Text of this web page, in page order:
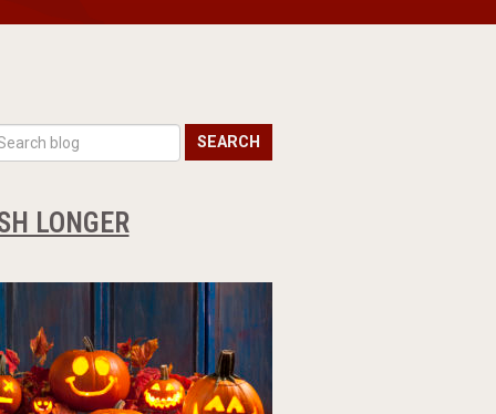
SEARCH
LONGER